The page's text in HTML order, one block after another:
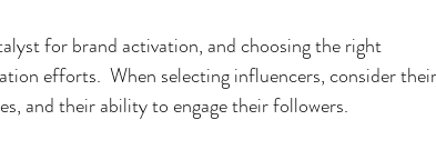
for brand activation, and choosing the right
efforts.  When selecting influencers, consider their
and their ability to engage their followers.